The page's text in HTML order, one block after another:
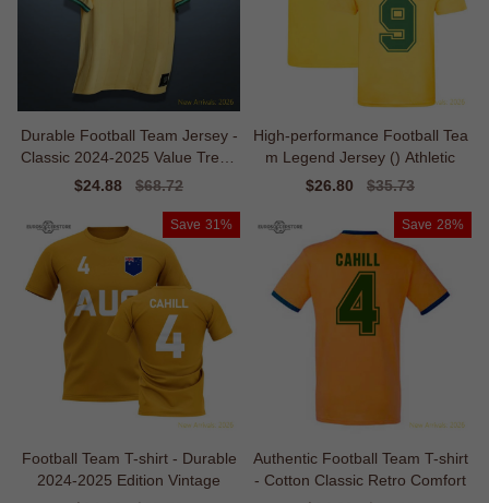
Durable Football Team Jersey -
Classic 2024-2025 Value Trend
Sale
$24.88
Regular
$68.72
High-performance Football Tea
m Legend Jersey () Athletic
Sale
$26.80
Regular
$35.73
Save 31%
Football Team T-shirt - Durable
2024-2025 Edition Vintage
Save 28%
Authentic Football Team T-shirt
- Cotton Classic Retro Comfort